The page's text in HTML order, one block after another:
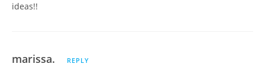
ideas!!
marissa. REPLY